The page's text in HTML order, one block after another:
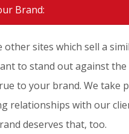
Brand:
other sites which sell a
to stand out against
to your brand. We take
relationships with our
deserves that, too.